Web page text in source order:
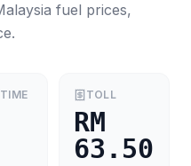
fuel prices,
TOLL
RM
63.50